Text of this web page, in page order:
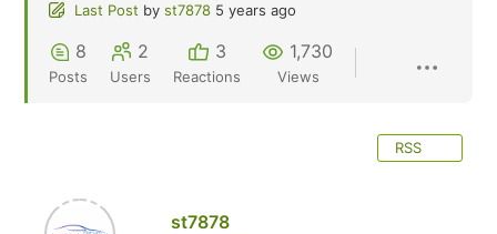
Last Post by st7878 5 years ago
8
Posts
2
Users
3
Reactions
1,730
Views
RSS
st7878